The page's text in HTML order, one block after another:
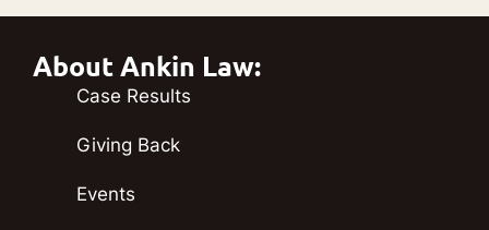
About Ankin Law:
Case Results
Giving Back
Events